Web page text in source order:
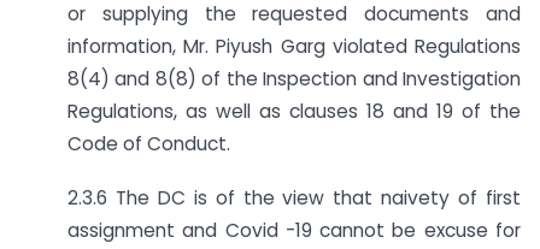
or supplying the requested documents and
information, Mr. Piyush Garg violated Regulations
8(4) and 8(8) of the Inspection and Investigation
Regulations, as well as clauses 18 and 19 of the
Code of Conduct.
2.3.6 The DC is of the view that naivety of first
assignment and Covid -19 cannot be excuse for